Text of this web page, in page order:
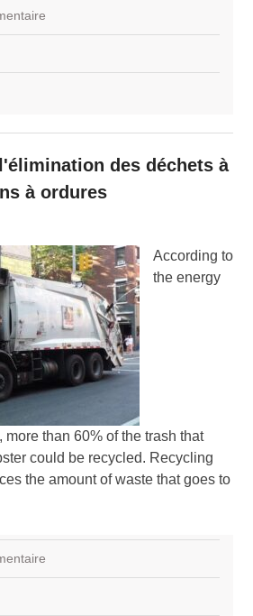
des déchets à
à ordures
According to
the energy
than 60% of the trash that
could be recycled. Recycling
the amount of waste that goes to